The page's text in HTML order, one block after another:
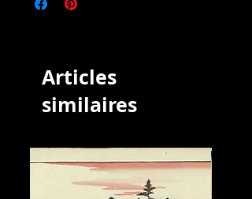
Articles
similaires